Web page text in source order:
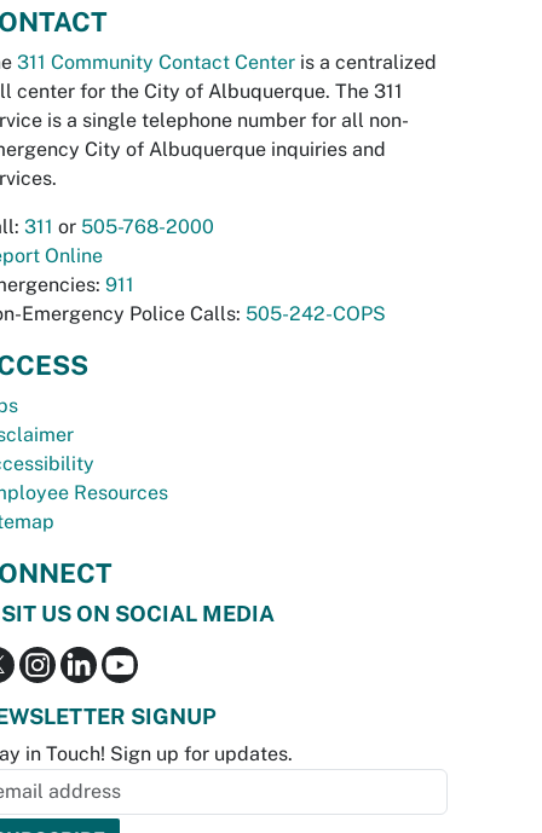
311 Community Contact Center is a centralized
center for the City of Albuquerque. The 311
is a single telephone number for all non-
City of Albuquerque inquiries and
311 or 505-768-2000
Online
911
Emergency Police Calls: 505-242-COPS
Resources
US ON SOCIAL MEDIA
SIGNUP
in Touch! Sign up for updates.